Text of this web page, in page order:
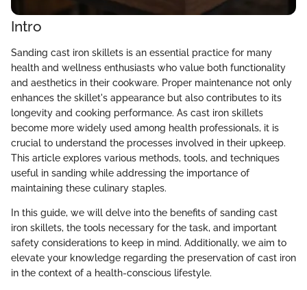
Intro
Sanding cast iron skillets is an essential practice for many
health and wellness enthusiasts who value both functionality
and aesthetics in their cookware. Proper maintenance not only
enhances the skillet's appearance but also contributes to its
longevity and cooking performance. As cast iron skillets
become more widely used among health professionals, it is
crucial to understand the processes involved in their upkeep.
This article explores various methods, tools, and techniques
useful in sanding while addressing the importance of
maintaining these culinary staples.
In this guide, we will delve into the benefits of sanding cast
iron skillets, the tools necessary for the task, and important
safety considerations to keep in mind. Additionally, we aim to
elevate your knowledge regarding the preservation of cast iron
in the context of a health-conscious lifestyle.